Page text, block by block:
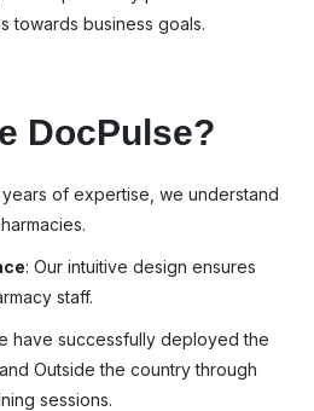
towards business goals.
DocPulse?
years of expertise, we understand
: Our intuitive design ensures
staff.
have successfully deployed the
Outside the country through
sessions.